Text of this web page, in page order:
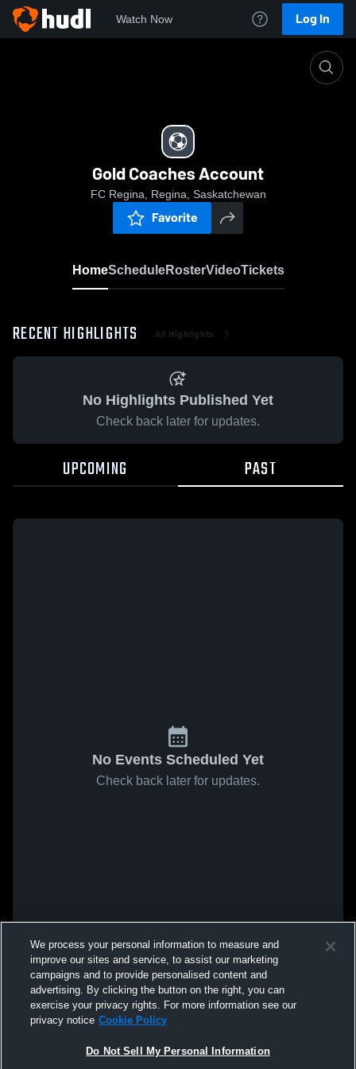
Watch Now Log In
Gold Coaches Account
FC Regina, Regina, Saskatchewan
Favorite
HomeScheduleRosterVideoTickets
RECENT HIGHLIGHTS All Highlights
No Highlights Published Yet
Check back later for updates.
UPCOMING PAST
No Events Scheduled Yet
Check back later for updates.
We process your personal information to measure and
improve our sites and service, to assist our marketing
campaigns and to provide personalised content and
advertising. By clicking the button on the right, you can
exercise your privacy rights. For more information see our
privacy notice Cookie Policy
Do Not Sell My Personal Information